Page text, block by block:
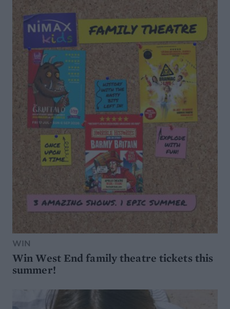
WIN
Win West End family theatre tickets this
summer!